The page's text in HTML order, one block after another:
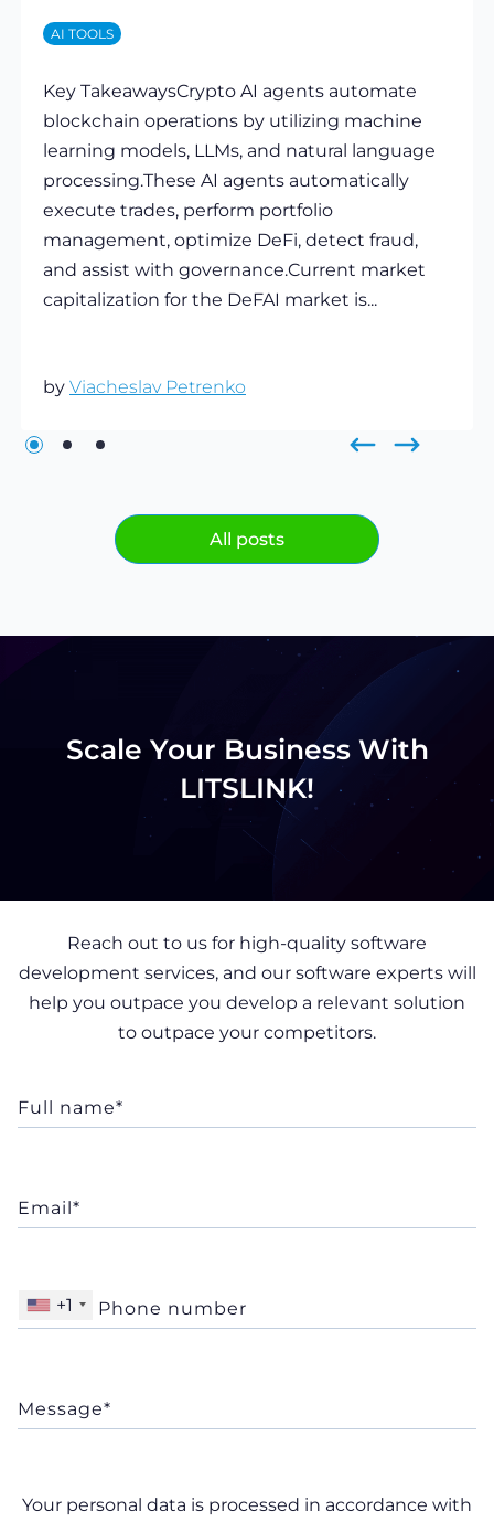
AI TOOLS
Key TakeawaysCrypto AI agents automate
blockchain operations by utilizing machine
learning models, LLMs, and natural language
processing.These AI agents automatically
execute trades, perform portfolio
management, optimize DeFi, detect fraud,
and assist with governance.Current market
capitalization for the DeFAI market is...
by Viacheslav Petrenko
All posts
Scale Your Business With
LITSLINK!
Reach out to us for high-quality software
development services, and our software experts will
help you outpace you develop a relevant solution
to outpace your competitors.
+1
Your personal data is processed in accordance with